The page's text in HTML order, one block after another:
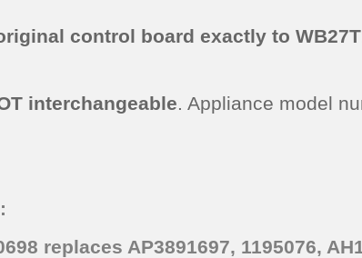
control board exactly to
interchangeable. Appliance model
replaces AP3891697, 1195076,